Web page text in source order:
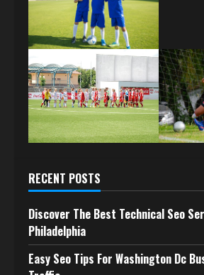
RECENT POSTS
Discover The Best Technical Seo
Philadelphia
Easy Seo Tips For Washington Dc